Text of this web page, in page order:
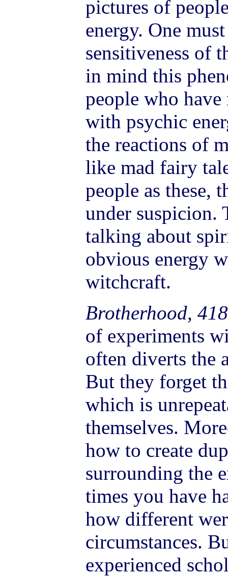
pictures of
energy. One
sensitiveness of
in mind this
people who have
with psychic
the reactions of
like mad fairy
people as these,
under suspicion.
talking about
obvious energy
witchcraft.
Brotherhood,
of experiments
often diverts the
But they forget
which is
themselves.
how to create
surrounding the
times you have
how different
circumstances.
experienced